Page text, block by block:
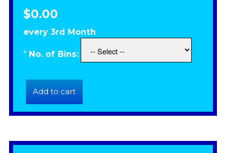
$0.00
every 3rd Month
* No. of Bins: